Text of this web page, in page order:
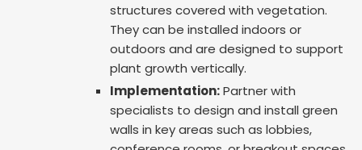
structures covered with vegetation.
They can be installed indoors or
outdoors and are designed to support
plant growth vertically.
Implementation:Partner with
specialists to design and install green
walls in key areas such as lobbies,